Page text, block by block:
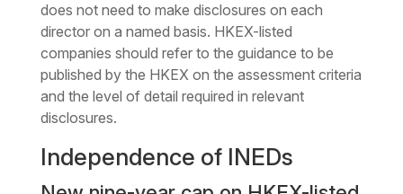
does not need to make disclosures on each
director on a named basis. HKEX-listed
companies should refer to the guidance to be
published by the HKEX on the assessment criteria
and the level of detail required in relevant
disclosures.
Independence of INEDs